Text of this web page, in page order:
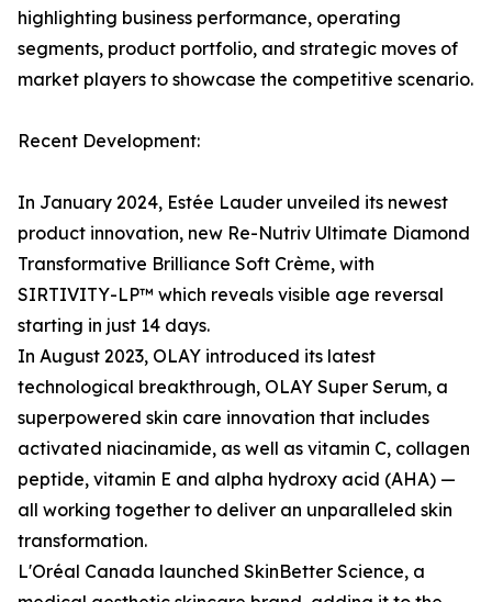
highlighting business performance, operating
segments, product portfolio, and strategic moves of
market players to showcase the competitive scenario.
Recent Development:
In January 2024, Estée Lauder unveiled its newest
product innovation, new Re-Nutriv Ultimate Diamond
Transformative Brilliance Soft Crème, with
SIRTIVITY-LP™ which reveals visible age reversal
starting in just 14 days.
In August 2023, OLAY introduced its latest
technological breakthrough, OLAY Super Serum, a
superpowered skin care innovation that includes
activated niacinamide, as well as vitamin C, collagen
peptide, vitamin E and alpha hydroxy acid (AHA) —
all working together to deliver an unparalleled skin
transformation.
L'Oréal Canada launched SkinBetter Science, a